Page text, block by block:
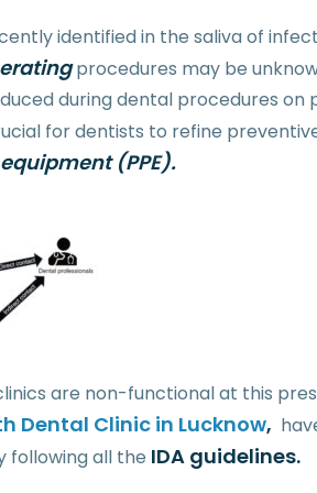
identified in the saliva of
procedures may be
during dental procedures
for dentists to refine
(PPE).
are non-functional at this
Dental Clinic in Lucknow,
following all the IDA guidelines.